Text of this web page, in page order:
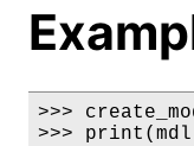
>>>
>>>